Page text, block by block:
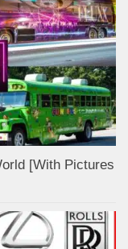
[With Pictures